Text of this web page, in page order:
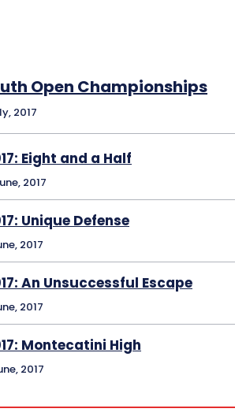
Open Championships
2017
Eight and a Half
2017
Unique Defense
2017
An Unsuccessful Escape
2017
Montecatini High
2017